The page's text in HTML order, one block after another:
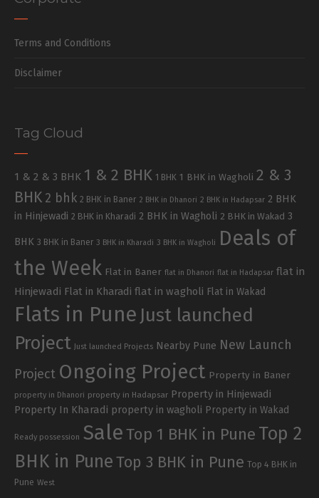
Terms and Conditions
Disclaimer
Tag Cloud
1 & 2 & 3 BHK 1 & 2 BHK 1 BHK 1 BHK in Wagholi 2 & 3
BHK 2 bhk 2 BHK in Baner 2 BHK in Dhanori 2 BHK in Hadapsar 2 BHK
in Hinjewadi 2 BHK in Kharadi 2 BHK in Wagholi 2 BHK in Wakad 3
BHK 3 BHK in Baner 3 BHK in Kharadi 3 BHK in Wagholi
Deals of
the Week Flat in Baner flat in Dhanori flat in Hadapsar flat in
Hinjewadi Flat in Kharadi flat in wagholi Flat in Wakad
Flats in Pune Just launched
Project
Just launched Projects Nearby Pune New Launch
Project Ongoing Project Property in Baner
property in Dhanori property in Hadapsar Property in Hinjewadi
Property In Kharadi property in wagholi Property in Wakad
Ready possession SaleTop 1 BHK in Pune Top 2
BHK in PuneTop 3 BHK in Pune Top 4 BHK in
Pune West